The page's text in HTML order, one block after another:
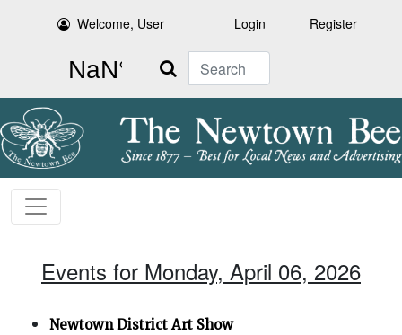
Welcome, User Login Register
Search
Events for Monday, April 06, 2026
Newtown District Art Show